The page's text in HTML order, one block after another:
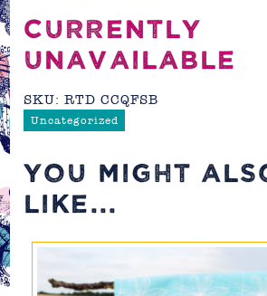
CURRENTLY
UNAVAILABLE
SKU:RTD CCQFSB
Uncategorized
YOU MIGHT
LIKE...